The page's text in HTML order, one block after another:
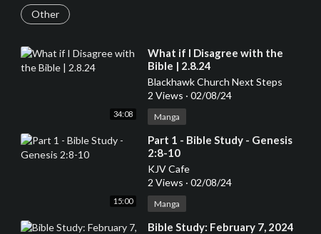
Other
34:08
⁣What if I Disagree with the
Bible | 2.8.24
Blackhawk Church Next Steps
2 Views · 02/08/24
Manga
15:00
⁣Part 1 - Bible Study - Genesis
2:8-10
KJV Cafe
2 Views · 02/08/24
Manga
⁣Bible Study: February 7, 2024